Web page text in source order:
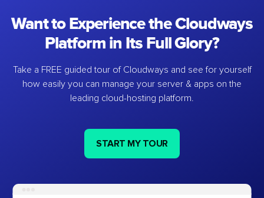
Want to Experience the Cloudways
Platform in Its Full Glory?
Take a FREE guided tour of Cloudways and see for yourself
how easily you can manage your server & apps on the
leading cloud-hosting platform.
START MY TOUR